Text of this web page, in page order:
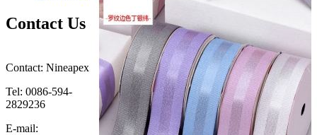
Contact Us
Contact: Nineapex
Tel: 0086-594-
2829236
E-mail: